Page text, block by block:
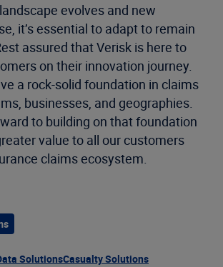
evolves and new
it’s essential to adapt to remain
assured that Verisk is here to
on their innovation journey.
a rock-solid foundation in claims
businesses, and geographies.
to building on that foundation
value to all our customers
claims ecosystem.
SolutionsCasualty Solutions